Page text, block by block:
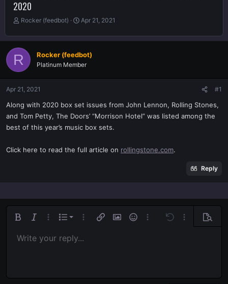
2020
T
r
e
a
d
a
r
t
e
Rocker (feedbot)
S
a
t
d
Apr 21, 2021
R Rocker (feedbot)
Platinum Member
Apr 21, 2021 #1
Along with 2020 box set issues from John Lennon, Rolling Stones,
and Tom Petty, The Doors’ “Morrison Hotel” was listed among the
best of this year’s music box sets.
Click here to read the full article on rollingstone.com.
Reply
Bold Italic More options…
List
Ordered list
More options…
Insert linkInsert image
SmiliesMore options…
Undo More Preview
Font size 9
Text colorFont familyArial
Strike-through
AlignmentAlign left
Paragraph format
Normal
Heading 2
QuoteMediaInsert table
Insert horizontal line
Spoiler
RedoToggle BB code
Remove formatting
Drafts
Write your reply...